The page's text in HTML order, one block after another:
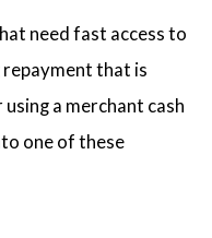
need fast access to
repayment that is
a merchant cash
one of these